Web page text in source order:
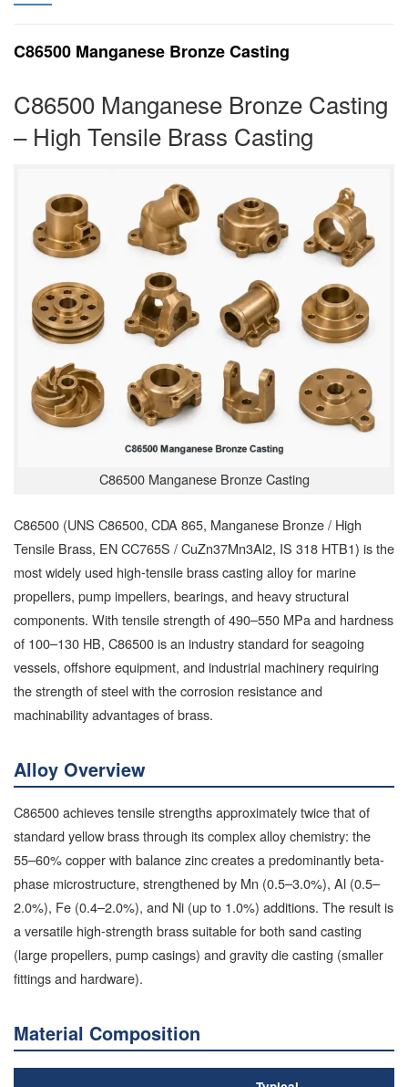
C86500 Manganese Bronze Casting
C86500 Manganese Bronze Casting
– High Tensile Brass Casting
C86500 Manganese Bronze Casting
C86500 (UNS C86500, CDA 865, Manganese Bronze / High
Tensile Brass, EN CC765S / CuZn37Mn3Al2, IS 318 HTB1) is the
most widely used high-tensile brass casting alloy for marine
propellers, pump impellers, bearings, and heavy structural
components. With tensile strength of 490–550 MPa and hardness
of 100–130 HB, C86500 is an industry standard for seagoing
vessels, offshore equipment, and industrial machinery requiring
the strength of steel with the corrosion resistance and
machinability advantages of brass.
Alloy Overview
C86500 achieves tensile strengths approximately twice that of
standard yellow brass through its complex alloy chemistry: the
55–60% copper with balance zinc creates a predominantly beta-
phase microstructure, strengthened by Mn (0.5–3.0%), Al (0.5–
2.0%), Fe (0.4–2.0%), and Ni (up to 1.0%) additions. The result is
a versatile high-strength brass suitable for both sand casting
(large propellers, pump casings) and gravity die casting (smaller
fittings and hardware).
Material Composition